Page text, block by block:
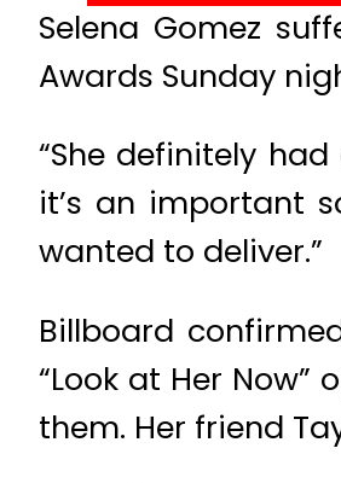
Selena Gomez
Awards Sunday
“She definitely
it’s an important
wanted to deliver.”
Billboard
“Look at Her
them. Her friend